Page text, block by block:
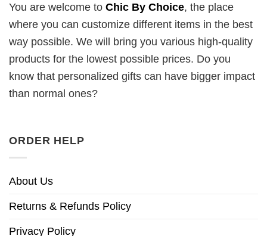
You are welcome to Chic By Choice, the place
where you can customize different items in the best
way possible. We will bring you various high-quality
products for the lowest possible prices. Do you
know that personalized gifts can have bigger impact
than normal ones?
ORDER HELP
About Us
Returns & Refunds Policy
Privacy Policy